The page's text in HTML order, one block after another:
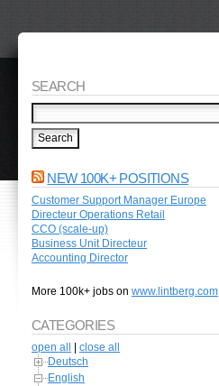
SEARCH
NEW 100K+ POSITIONS
Customer Support Manager Europe
Directeur Operations Retail
CCO (scale-up)
Business Unit Directeur
Accounting Director
More 100k+ jobs on www.lintberg.com
CATEGORIES
open all
close all
Deutsch
English